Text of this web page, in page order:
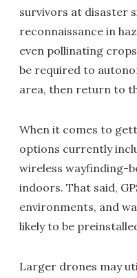
survivors at disaster
reconnaissance in
even pollinating
be required to
area, then return to
When it comes to
options currently
wireless wayfinding-
indoors. That said,
environments, and
likely to be
Larger drones may